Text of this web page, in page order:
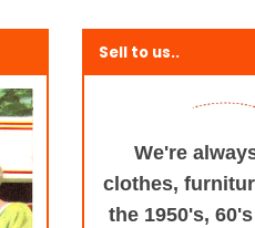
Sell to us..
We're
clothes,
the 1950's,